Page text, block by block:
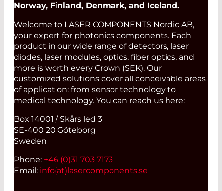
Norway, Finland, Denmark, and Iceland.
Welcome to LASER COMPONENTS Nordic AB,
your expert for photonics components. Each
product in our wide range of detectors, laser
diodes, laser modules, optics, fiber optics, and
more is worth every Crown (SEK). Our
customized solutions cover all conceivable areas
of application: from sensor technology to
medical technology. You can reach us here:
Box 14001 / Skårs led 3
SE-400 20 Göteborg
Sweden
Phone: +46 (0)31 703 7173
Email: info(at)lasercomponents.se